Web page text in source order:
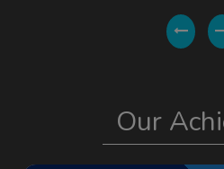
Our
CSE
GATE-2026 Qualified